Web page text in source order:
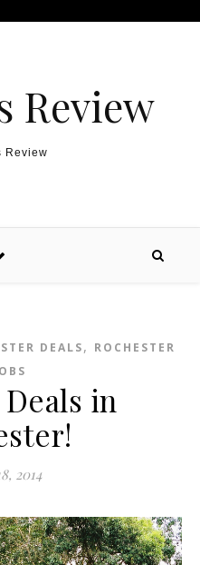
Review
Review
DEALS, ROCHESTER
in
2014